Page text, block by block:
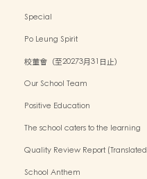
Special
Po Leung Spirit
校董會（至20273月31日止）
Our School Team
Positive Education
The school caters to the learning
Quality Review Report (Translated
School Anthem